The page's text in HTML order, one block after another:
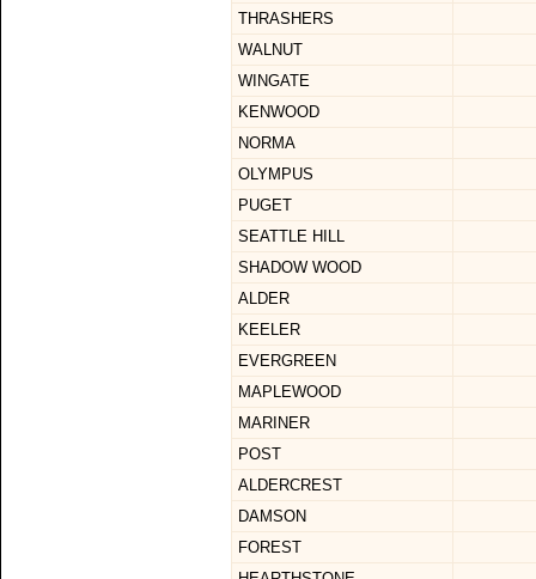
THRASHERS
WALNUT
WINGATE
KENWOOD
NORMA
OLYMPUS
PUGET
SEATTLE HILL
SHADOW WOOD
ALDER
KEELER
EVERGREEN
MAPLEWOOD
MARINER
POST
ALDERCREST
DAMSON
FOREST